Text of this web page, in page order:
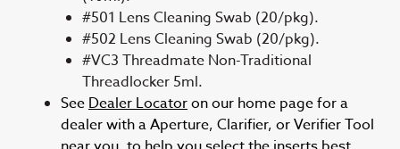
#501 Lens Cleaning Swab (20/pkg).
#502 Lens Cleaning Swab (20/pkg).
#VC3 Threadmate Non-Traditional
Threadlocker 5ml.
SeeDealer Locatoron our home page for a
dealer with a Aperture, Clarifier, or Verifier Tool